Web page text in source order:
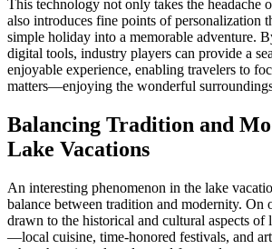
This technology not only takes the headache
also introduces fine points of personalization
simple holiday into a memorable adventure.
digital tools, industry players can provide a
enjoyable experience, enabling travelers to
matters—enjoying the wonderful
Balancing Tradition and
Lake Vacations
An interesting phenomenon in the lake
balance between tradition and modernity. On
drawn to the historical and cultural aspects of
—local cuisine, time-honored festivals, and